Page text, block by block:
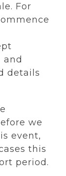
For
and
details
we
event,
this
period.